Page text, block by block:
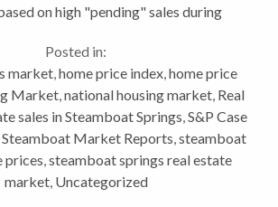
on high "pending" sales during
2015. But well fell just short...
Posted in:
market,home price index,home price
Market,national housing market, Real
sales in Steamboat Springs,S&P Case
Steamboat Market Reports,steamboat
prices,steamboat springs real estate
market, Uncategorized